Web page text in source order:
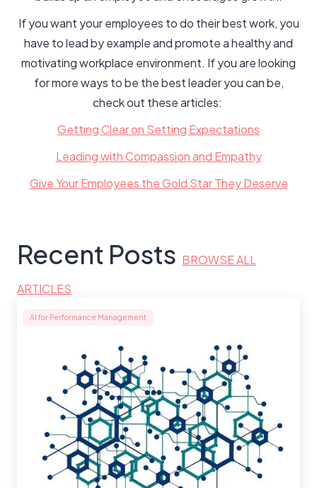
If you want your employees to do their best work, you
have to lead by example and promote a healthy and
motivating workplace environment. If you are looking
for more ways to be the best leader you can be,
check out these articles:
Getting Clear on Setting Expectations
Leading with Compassion and Empathy
Give Your Employees the Gold Star They Deserve
Recent Posts BROWSE ALL
ARTICLES
AI for Performance Management